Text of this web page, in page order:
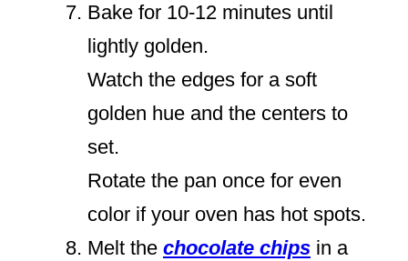
Bake for 10-12 minutes until
lightly golden.
Watch the edges for a soft
golden hue and the centers to
set.
Rotate the pan once for even
color if your oven has hot spots.
Melt the chocolate chips in a